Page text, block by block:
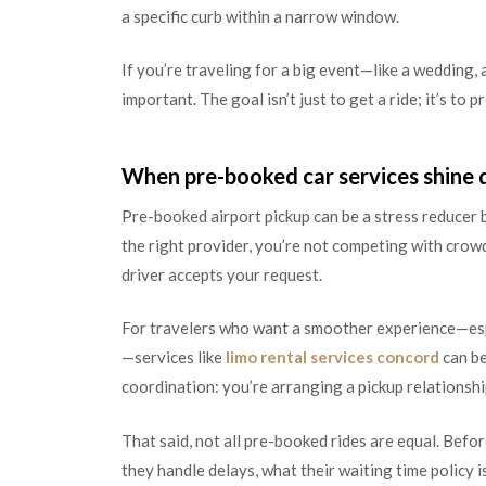
a specific curb within a narrow window.
If you’re traveling for a big event—like a
important. The goal isn’t just to get a ride; it’s to
When pre-booked car services shine
Pre-booked airport pickup can be a stress reducer
the right provider, you’re not competing with
driver accepts your request.
For travelers who want a smoother
—services like limo rental services concord can
coordination: you’re arranging a pickup
That said, not all pre-booked rides are equal.
they handle delays, what their waiting time